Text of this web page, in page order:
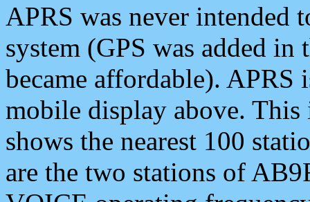
APRS was never intended
system (GPS was added
became affordable). APRS
mobile display above.
shows the nearest 100
are the two stations of